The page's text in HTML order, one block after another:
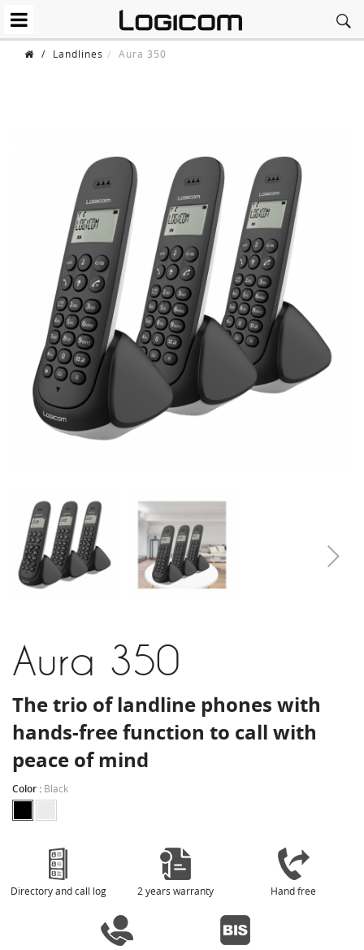
/ Landlines Aura 350
Aura 350
The trio of landline phones with
hands-free function to call with
peace of mind
Color : Black
Directory and call log 2 years warranty Hand free